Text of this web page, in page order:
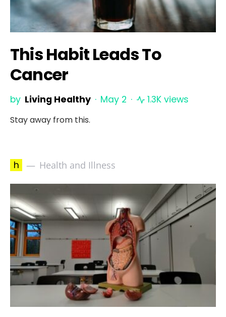
This Habit Leads To
Cancer
by Living Healthy May 2 1.3K views
Stay away from this.
h Health and Illness